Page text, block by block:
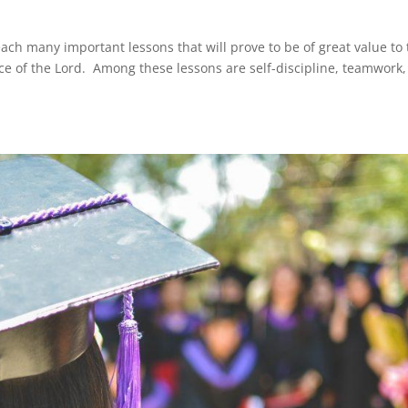
many important lessons that will prove to be of great value to
of the Lord. Among these lessons are self-discipline, teamwork,